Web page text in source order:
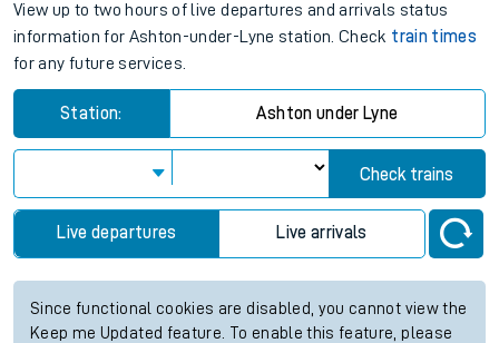
View up to two hours of live departures and arrivals status
information for Ashton-under-Lyne station. Check train times
for any future services.
Station: Ashton under Lyne
Check trains
Live departures Live arrivals
Since functional cookies are disabled, you cannot view the
Keep me Updated feature. To enable this feature, please